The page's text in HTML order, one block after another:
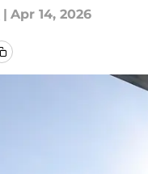
| Apr 14, 2026